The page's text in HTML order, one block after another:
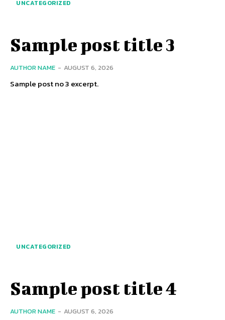
UNCATEGORIZED
Sample post title 3
AUTHOR NAME - AUGUST 6, 2026
Sample post no 3 excerpt.
UNCATEGORIZED
Sample post title 4
AUTHOR NAME - AUGUST 6, 2026